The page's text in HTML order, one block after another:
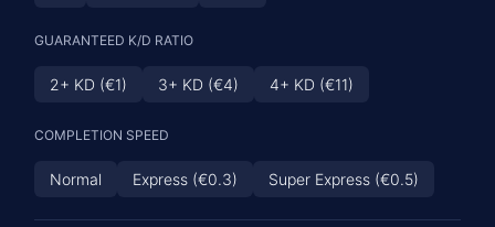
GUARANTEED K/D RATIO
2+ KD (€1) 3+ KD (€4) 4+ KD (€11)
COMPLETION SPEED
Normal Express (€0.3) Super Express (€0.5)